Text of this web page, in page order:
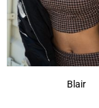
Blair